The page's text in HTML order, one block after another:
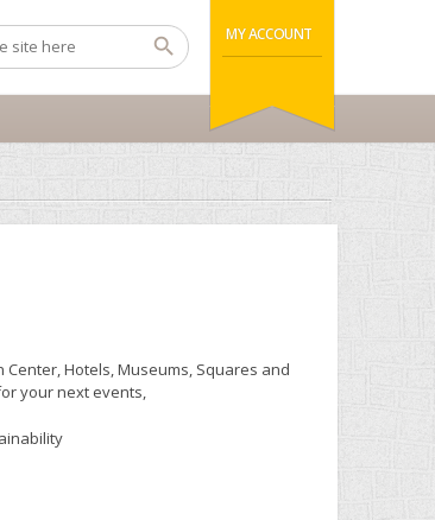
MY ACCOUNT
Hotels, Museums, Squares and
your next events,